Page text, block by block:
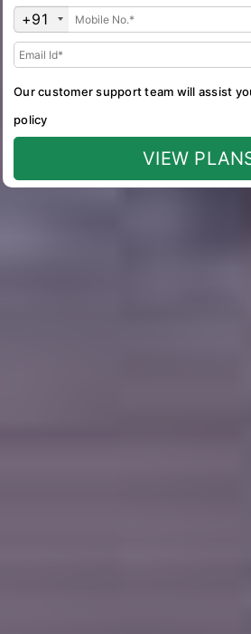
+91
Our customer support team will assist
policy
VIEW